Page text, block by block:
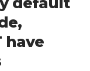
have